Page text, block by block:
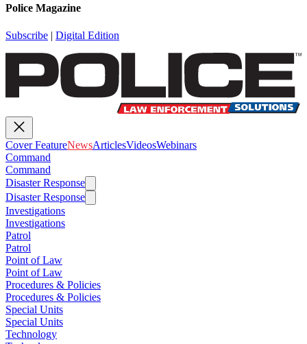
Police Magazine
Subscribe | Digital Edition
Cover FeatureNewsArticlesVideosWebinars
Command
Command
Disaster Response
Disaster Response
Investigations
Investigations
Patrol
Patrol
Point of Law
Point of Law
Procedures & Policies
Procedures & Policies
Special Units
Special Units
Technology